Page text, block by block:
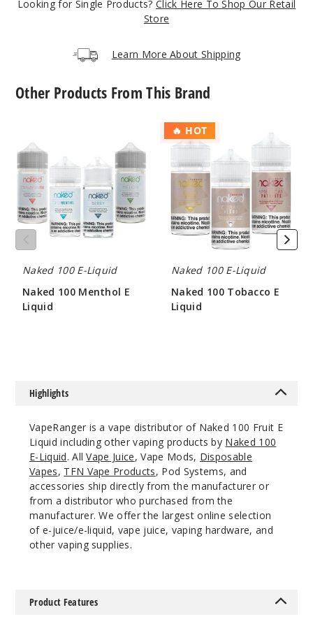
326
Decrease
Hawaii
6MG
60ml
$8
237
Decrease
Hawaii
an Pog
Decrease
Lava
Flow
0MG
60ml
Decrease
Looking for Single Products? Click Here To Shop Our Retail
Store
Learn More About Shipping
Other Products From This Brand
100
Menthol
E
Liquid
Naked 100 E-Liquid
Naked 100 Menthol E
Liquid
Naked
100
Liquid
🔥 HOT
Naked 100 E-Liquid
Naked 100 Tobacco E
Liquid
Highlights
VapeRanger is a vape distributor of Naked 100 Fruit E
Liquid including other vaping products by Naked 100
E-Liquid. AllVape Juice, Vape Mods, Disposable
Vapes, TFN Vape Products, Pod Systems, and
accessories ship directly from the manufacturer or
from a distributor who purchased from the
manufacturer. We offer the largest online selection
of e-juice/e-liquid, vape juice, vaping hardware, and
other vaping supplies.
Product Features